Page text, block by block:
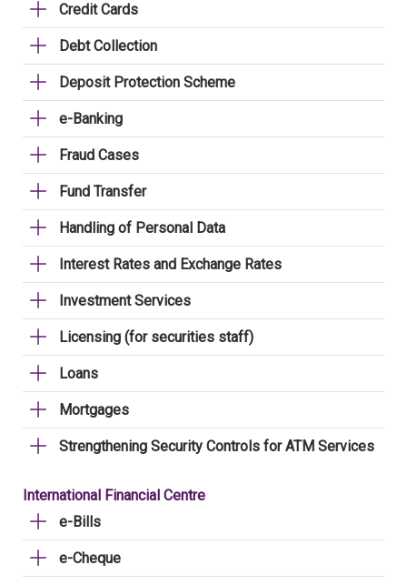
Credit Cards
Debt Collection
Deposit Protection Scheme
e-Banking
Fraud Cases
Fund Transfer
Handling of Personal Data
Interest Rates and Exchange Rates
Investment Services
Licensing (for securities staff)
Loans
Mortgages
Strengthening Security Controls for ATM Services
International Financial Centre
e-Bills
e-Cheque